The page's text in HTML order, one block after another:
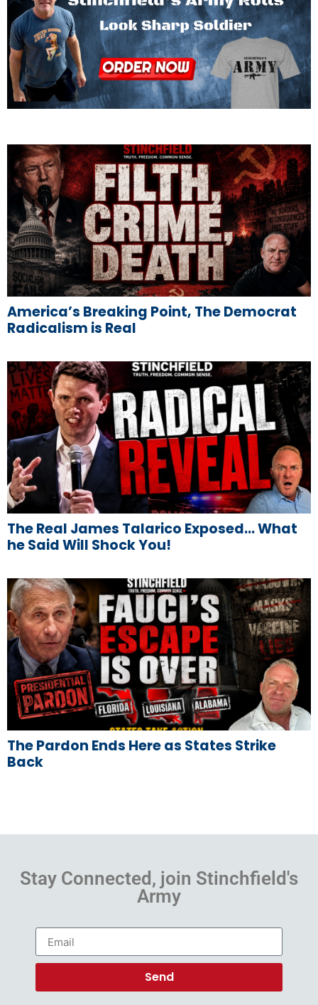
America’s Breaking Point, The Democrat
Radicalism is Real
The Real James Talarico Exposed… What
he Said Will Shock You!
The Pardon Ends Here as States Strike
Back
Stay Connected, join Stinchfield's
Army
Send